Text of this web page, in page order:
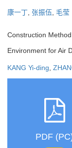
康一丁, 张振伍, 毛莹
Construction
Environment for Air
KANG Yi-ding
PDF